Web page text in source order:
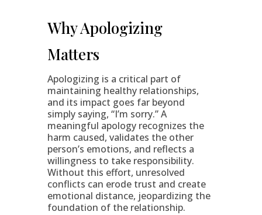
Why Apologizing
Matters
Apologizing is a critical part of
maintaining healthy relationships,
and its impact goes far beyond
simply saying, “I’m sorry.” A
meaningful apology recognizes the
harm caused, validates the other
person’s emotions, and reflects a
willingness to take responsibility.
Without this effort, unresolved
conflicts can erode trust and create
emotional distance, jeopardizing the
foundation of the relationship.